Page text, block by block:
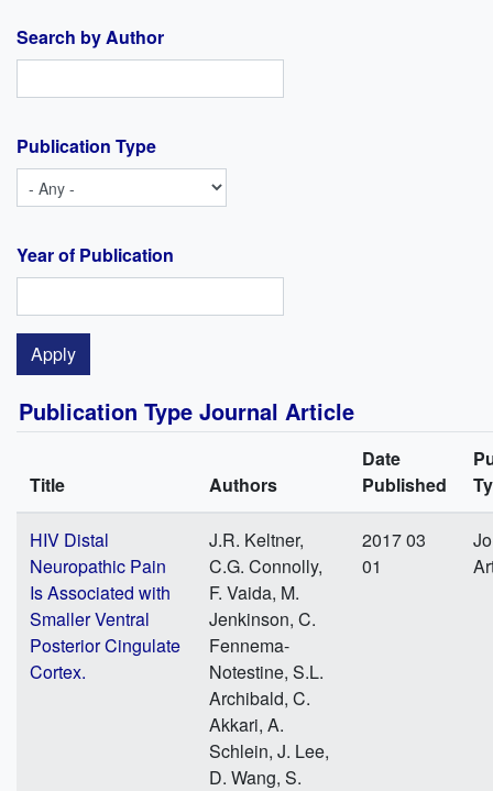
Search by Author
Publication Type
Year of Publication
Publication Type Journal Article
Title Authors
Date
Published
HIV Distal
Neuropathic Pain
Is Associated with
Smaller Ventral
Posterior Cingulate
Cortex.
J.R. Keltner,
C.G. Connolly,
F. Vaida, M.
Jenkinson, C.
Fennema-
Notestine, S.L.
Archibald, C.
Akkari, A.
Schlein, J. Lee,
D. Wang, S.
2017 03
01